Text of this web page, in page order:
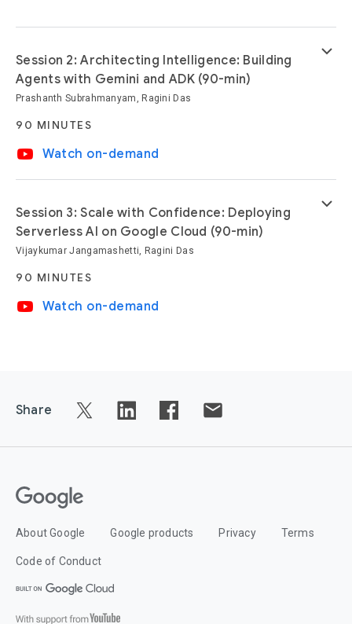
Session 2: Architecting Intelligence: Building
Agents with Gemini and ADK (90-min)
Prashanth Subrahmanyam, Ragini Das
90 MINUTES
video_youtube Watch on-demand
keyboard_arrow_down
Session 3: Scale with Confidence: Deploying
Serverless AI on Google Cloud (90-min)
Vijaykumar Jangamashetti, Ragini Das
90 MINUTES
video_youtube Watch on-demand
keyboard_arrow_down
Share
About Google Google products Privacy Terms
Code of Conduct